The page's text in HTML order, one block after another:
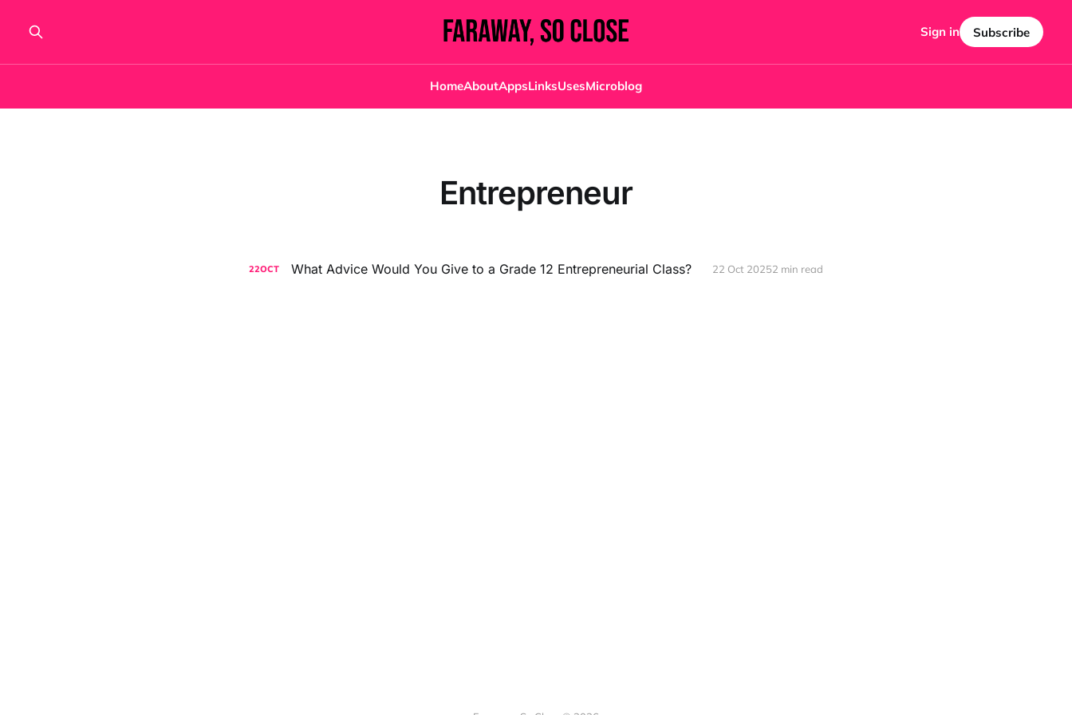
HomeAboutAppsLinksUsesMicroblog
Sign in Subscribe
Entrepreneur
22OCT What Advice Would You Give to a Grade 12 Entrepreneurial Class? 22 Oct 20252 min read